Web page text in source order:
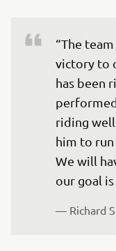
“The
victory to
has been
riding well
him to run
We will
our goal
— Richard